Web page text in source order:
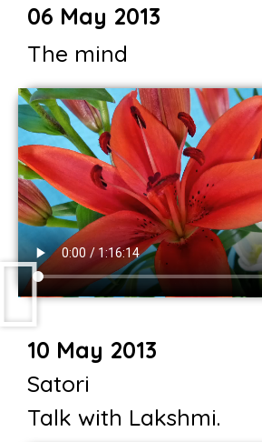
06 May 2013
The mind
10 May 2013
Satori
Talk with Lakshmi.